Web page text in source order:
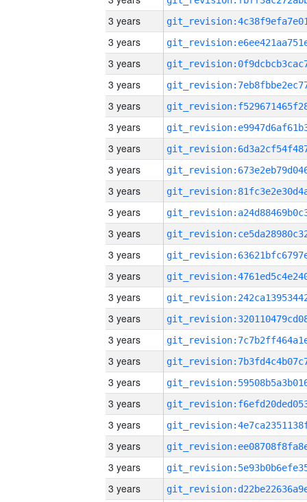
3 years
3 years
3 years
3 years
3 years
3 years
3 years
3 years
3 years
3 years
3 years
3 years
3 years
3 years
3 years
3 years
3 years
3 years
3 years
3 years
3 years
3 years
3 years